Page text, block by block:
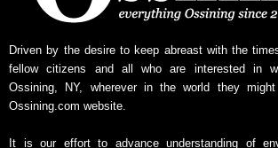
s
c
h
Driven by the desire to keep abreast with the
fellow citizens and all who are interested in
Ossining, NY, wherever in the world they
Ossining.com website.
It is our effort to advance understanding of